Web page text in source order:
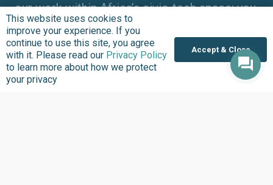
our work within Africa’s civic-tech space; you
should too!
This website uses cookies to
improve your experience. If you
continue to use this site, you agree
with it. Please read our Privacy Policy
to learn more about how we protect
your privacy
Accept & Close